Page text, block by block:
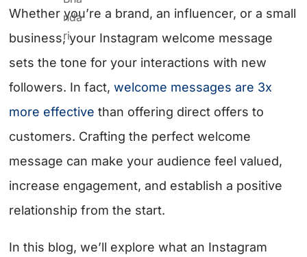
Whether you’re a brand, an influencer, or a small
business, your Instagram welcome message
sets the tone for your interactions with new
followers. In fact,welcome messages are 3x
more effective than offering direct offers to
customers. Crafting the perfect welcome
message can make your audience feel valued,
increase engagement, and establish a positive
relationship from the start.
In this blog, we’ll explore what an Instagram